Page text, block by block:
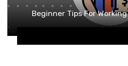
Beginner Tips For